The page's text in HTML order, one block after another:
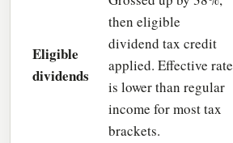
Eligible
dividends
then eligible
dividend tax credit
applied. Effective rate
is lower than regular
income for most tax
brackets.